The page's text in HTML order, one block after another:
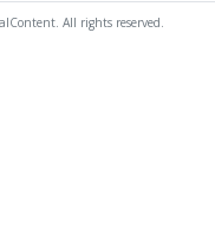
All rights reserved.